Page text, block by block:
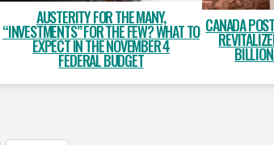
AUSTERITY FOR THE MANY,
“INVESTMENTS” FOR THE FEW? WHAT TO
EXPECT IN THE NOVEMBER 4
FEDERAL BUDGET
CANADA